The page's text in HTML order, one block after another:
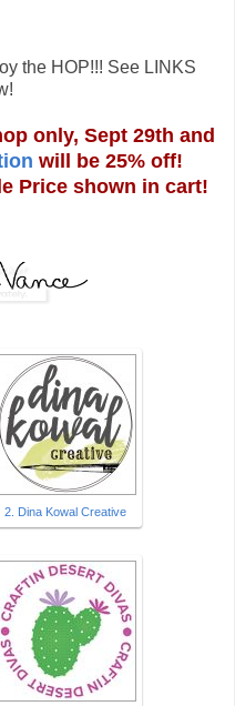
the HOP!!! See LINKS
only, Sept 29th and
will be 25% off!
Price shown in cart!
2. Dina Kowal Creative